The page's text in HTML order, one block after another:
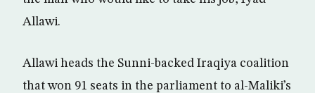
Allawi.
Allawi heads the Sunni-backed Iraqiya coalition
that won 91 seats in the parliament to al-Maliki’s